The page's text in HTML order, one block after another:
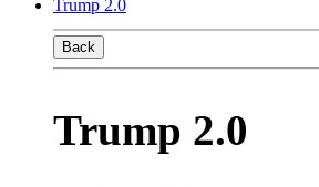
Trump 2.0
Back
Trump 2.0